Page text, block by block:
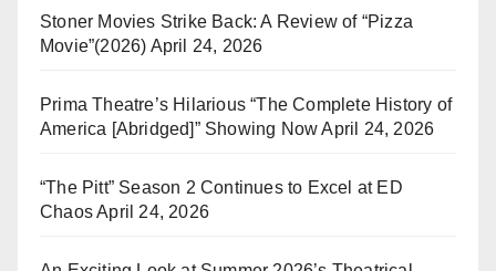
Stoner Movies Strike Back: A Review of “Pizza
Movie”(2026) April 24, 2026
Prima Theatre’s Hilarious “The Complete History of
America [Abridged]” Showing Now April 24, 2026
“The Pitt” Season 2 Continues to Excel at ED
ChaosApril 24, 2026